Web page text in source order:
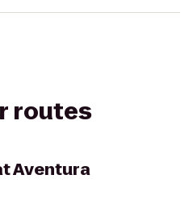
routes
Aventura